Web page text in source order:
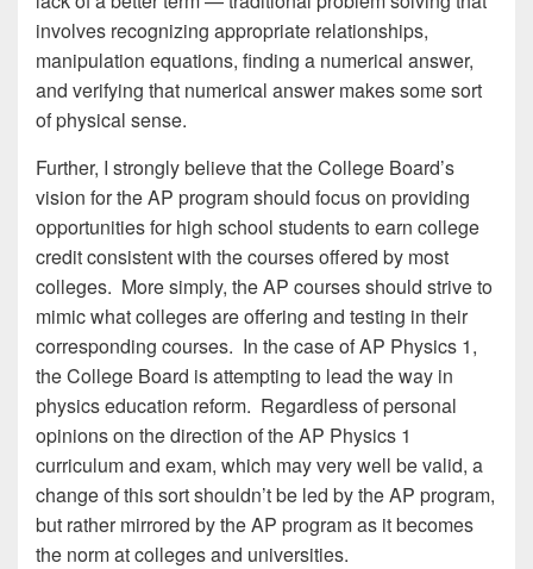
involves recognizing appropriate relationships,
manipulation equations, finding a numerical answer,
and verifying that numerical answer makes some sort
of physical sense.
Further, I strongly believe that the College Board’s
vision for the AP program should focus on providing
opportunities for high school students to earn college
credit consistent with the courses offered by most
colleges. More simply, the AP courses should strive to
mimic what colleges are offering and testing in their
corresponding courses. In the case of AP Physics 1,
the College Board is attempting to lead the way in
physics education reform. Regardless of personal
opinions on the direction of the AP Physics 1
curriculum and exam, which may very well be valid, a
change of this sort shouldn’t be led by the AP program,
but rather mirrored by the AP program as it becomes
the norm at colleges and universities.